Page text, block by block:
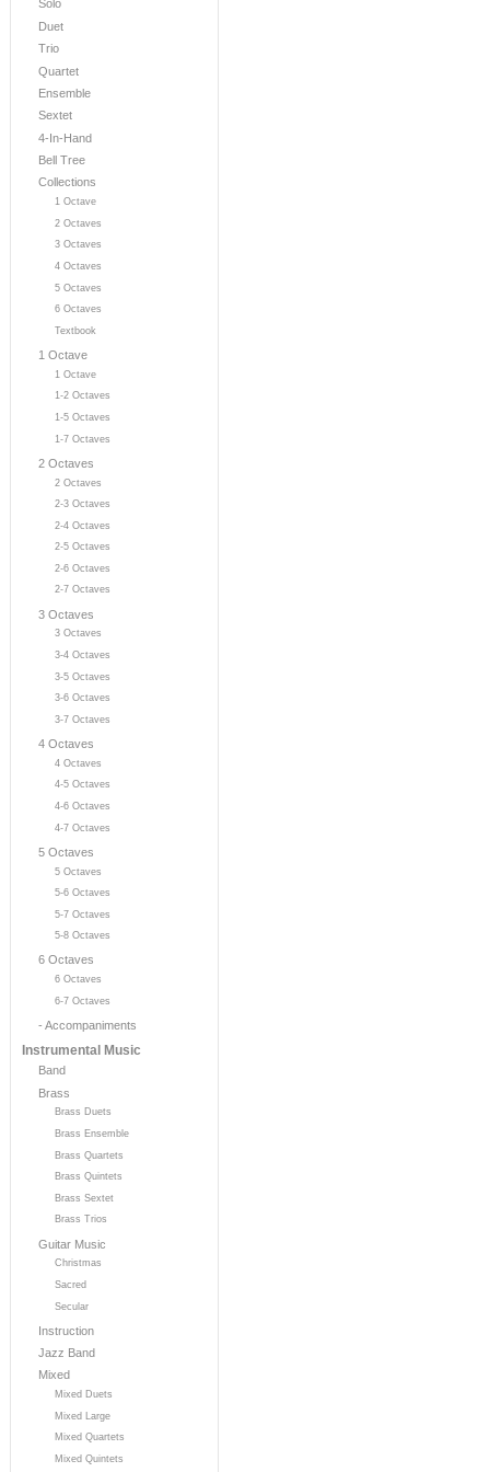
Solo
Duet
Trio
Quartet
Ensemble
Sextet
4-In-Hand
Bell Tree
Collections
1 Octave
2 Octaves
3 Octaves
4 Octaves
5 Octaves
6 Octaves
Textbook
1 Octave
1 Octave
1-2 Octaves
1-5 Octaves
1-7 Octaves
2 Octaves
2 Octaves
2-3 Octaves
2-4 Octaves
2-5 Octaves
2-6 Octaves
2-7 Octaves
3 Octaves
3 Octaves
3-4 Octaves
3-5 Octaves
3-6 Octaves
3-7 Octaves
4 Octaves
4 Octaves
4-5 Octaves
4-6 Octaves
4-7 Octaves
5 Octaves
5 Octaves
5-6 Octaves
5-7 Octaves
5-8 Octaves
6 Octaves
6 Octaves
6-7 Octaves
- Accompaniments
Instrumental Music
Band
Brass
Brass Duets
Brass Ensemble
Brass Quartets
Brass Quintets
Brass Sextet
Brass Trios
Guitar Music
Christmas
Sacred
Secular
Instruction
Jazz Band
Mixed
Mixed Duets
Mixed Large
Mixed Quartets
Mixed Quintets